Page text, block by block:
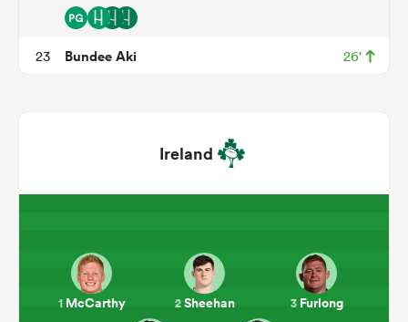
23 Bundee Aki 26'
Ireland
1McCarthy 2Sheehan 3Furlong